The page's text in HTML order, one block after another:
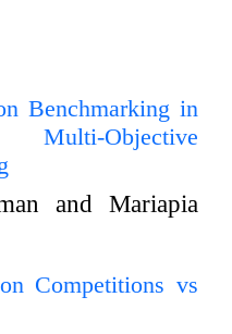
Benchmarking in
Objective
and Mariapia
Competitions vs